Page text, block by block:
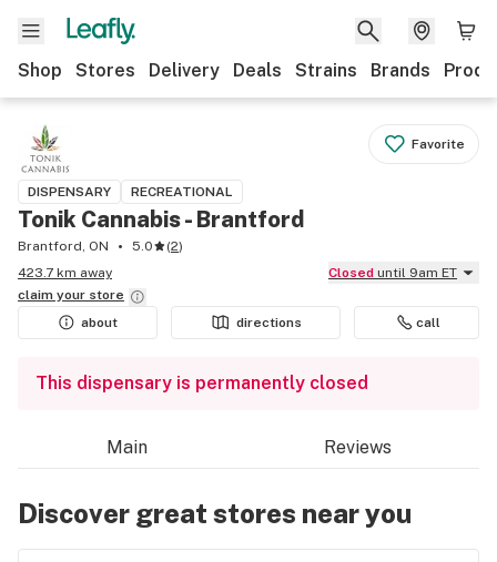
Shop Stores Delivery Deals Strains Brands
Favorite
DISPENSARY RECREATIONAL
Tonik Cannabis - Brantford
Brantford, ON 5.0 (2)
423.7 km away
Closed until 9am ET
claim your store
about
directions call
This dispensary is permanently closed
Main Reviews
Discover great stores near you